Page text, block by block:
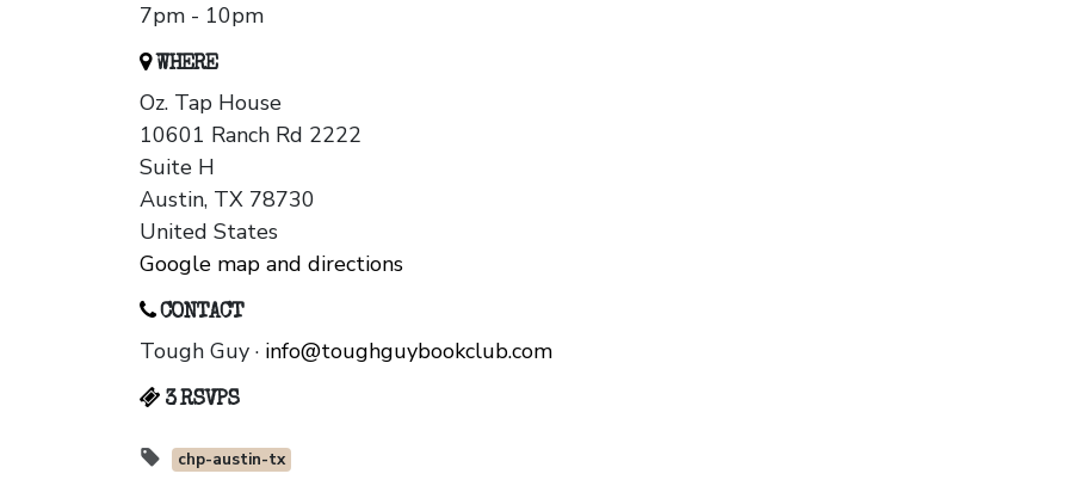
7pm - 10pm
WHERE
Oz. Tap House
10601 Ranch Rd 2222
Suite H
Austin, TX 78730
United States
Google map and directions
CONTACT
Tough Guy · info@toughguybookclub.com
3 RSVPS
chp-austin-tx